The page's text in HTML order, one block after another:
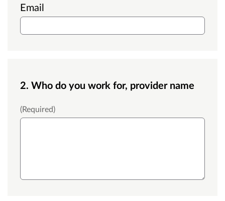
Email
2. Who do you work for, provider name
Provider Name
(Required)